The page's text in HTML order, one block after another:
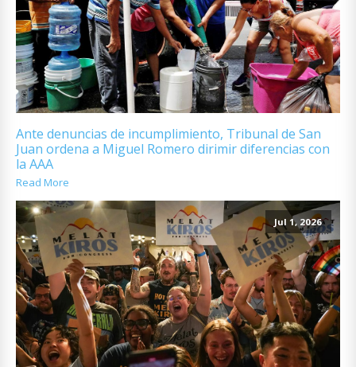
Ante denuncias de incumplimiento, Tribunal de San
Juan ordena a Miguel Romero dirimir diferencias con
la AAA
Read More
Jul 1, 2026